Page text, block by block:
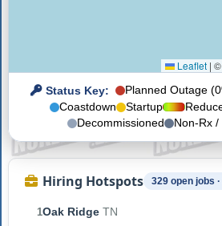
Leaflet | ©
Status Key: Planned Outage
Coastdown
Startup
Decommissioned
Non-Rx /
Hiring Hotspots 329 open jobs
1Oak RidgeTN